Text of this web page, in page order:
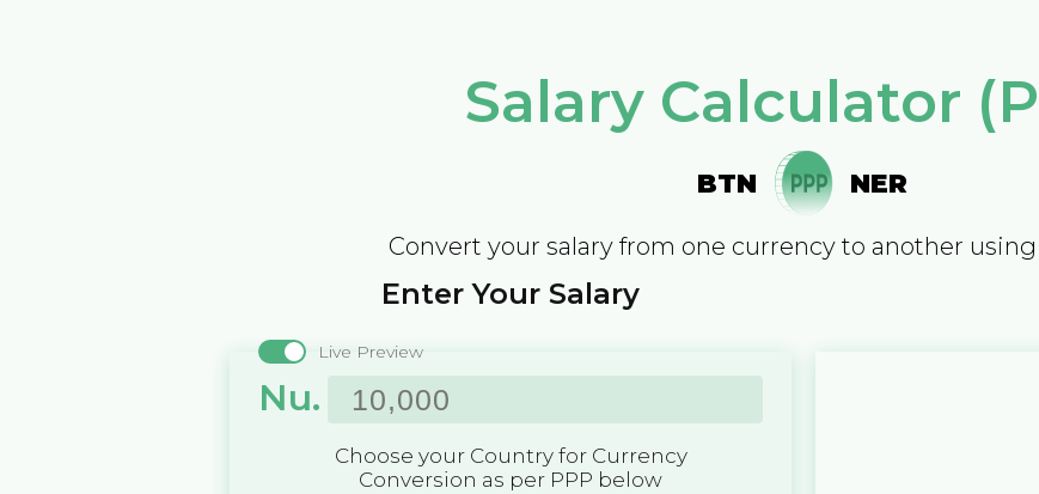
Salary Calculator
BTN NER
Convert your salary from one currency to another
Enter Your Salary
Live Preview
Nu.
Choose your Country for Currency
Conversion as per PPP below